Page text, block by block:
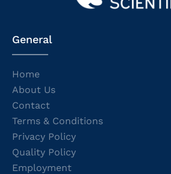
General
Home
About Us
Contact
Terms & Conditions
Privacy Policy
Quality Policy
Employment